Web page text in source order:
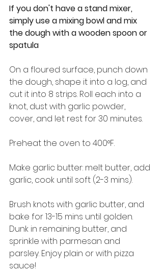
If you don't have a stand mixer,
simply use a mixing bowl and mix
the dough with a wooden spoon or
spatula
On a floured surface, punch down
the dough, shape it into a log, and
cut it into 8 strips. Roll each into a
knot, dust with garlic powder,
cover, and let rest for 30 minutes.
Preheat the oven to 400°F.
Make garlic butter: melt butter, add
garlic, cook until soft (2-3 mins).
Brush knots with garlic butter, and
bake for 13-15 mins until golden.
Dunk in remaining butter, and
sprinkle with parmesan and
parsley. Enjoy plain or with pizza
sauce!